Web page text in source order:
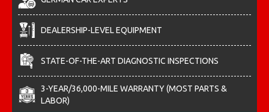
DEALERSHIP-LEVEL EQUIPMENT
STATE-OF-THE-ART DIAGNOSTIC INSPECTIONS
3-YEAR/36,000-MILE WARRANTY (MOST PARTS &
LABOR)